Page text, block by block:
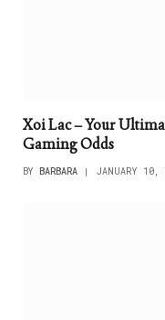
Xoi Lac – Your
Gaming Odds
BY BARBARA JANUARY 10,